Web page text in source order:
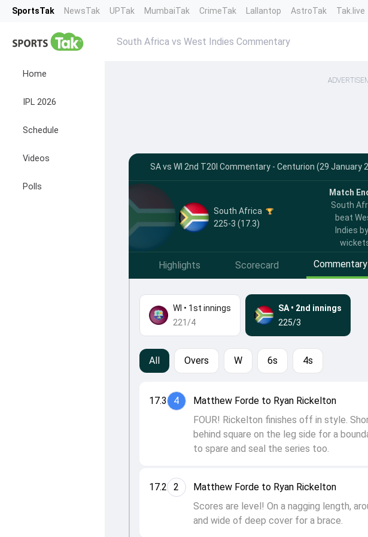
SportsTak NewsTak UPTak MumbaiTak CrimeTak Lallantop AstroTak Tak.live
Home
IPL 2026
Schedule
Videos
Polls
South Africa vs West Indies Commentary
SA vs WI 2nd T20I Commentary - Centurion (29 January
South Africa
225-3 (17.3)
Match
South
beat
Indies
Highlights Scorecard Commentary
WI • 1st innings
221/4
SA• 2nd innings
225/3
All Overs W 6s 4s
17.2 2
Matthew Forde to Ryan Rickelton
Scores are level! On a nagging length,
and wide of deep cover for a brace.
17.3 4
Matthew Forde to Ryan Rickelton
FOUR! Rickelton finishes off in style.
behind square on the leg side for a
to spare and seal the series too.